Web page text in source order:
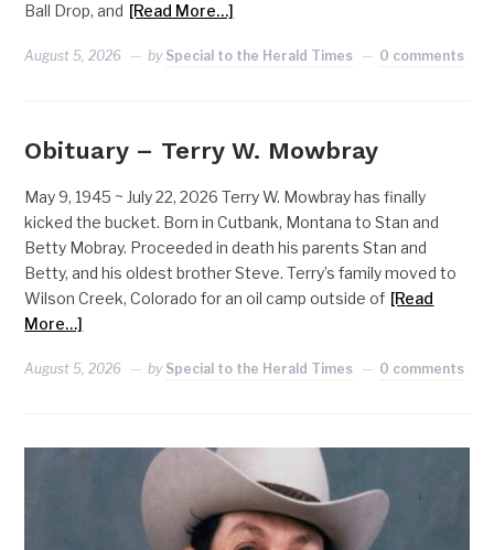
Ball Drop, and [Read More…]
August 5, 2026 by Special to the Herald Times 0 comments
Obituary – Terry W. Mowbray
May 9, 1945 ~ July 22, 2026 Terry W. Mowbray has finally
kicked the bucket. Born in Cutbank, Montana to Stan and
Betty Mobray. Proceeded in death his parents Stan and
Betty, and his oldest brother Steve. Terry’s family moved to
Wilson Creek, Colorado for an oil camp outside of [Read
More…]
August 5, 2026 by Special to the Herald Times 0 comments